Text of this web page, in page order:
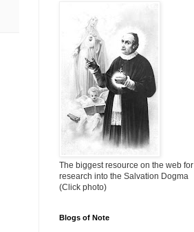
The biggest resource on the web for
research into the Salvation Dogma
(Click photo)
Blogs of Note